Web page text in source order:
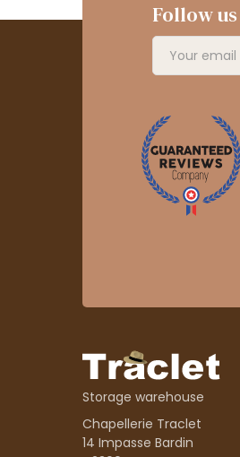
Follow us
Storage warehouse
Chapellerie Traclet
14 Impasse Bardin